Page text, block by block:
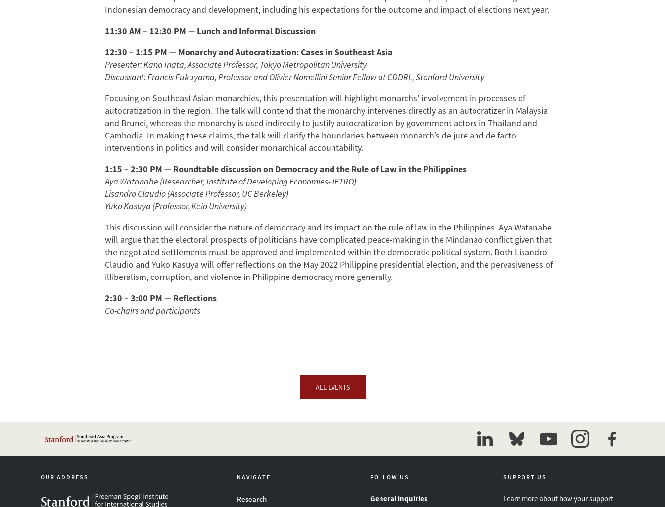
Indonesian democracy and development, including his expectations for the outcome and impact of elections next year.
11:30 AM – 12:30 PM — Lunch and Informal Discussion
12:30 – 1:15 PM — Monarchy and Autocratization: Cases in Southeast Asia
Presenter: Kana Inata, Associate Professor, Tokyo Metropolitan University
Discussant: Francis Fukuyama, Professor and Olivier Nomellini Senior Fellow at CDDRL, Stanford University
Focusing on Southeast Asian monarchies, this presentation will highlight monarchs’ involvement in processes of
autocratization in the region. The talk will contend that the monarchy intervenes directly as an autocratizer in Malaysia
and Brunei, whereas the monarchy is used indirectly to justify autocratization by government actors in Thailand and
Cambodia. In making these claims, the talk will clarify the boundaries between monarch’s de jure and de facto
interventions in politics and will consider monarchical accountability.
1:15 – 2:30 PM — Roundtable discussion on Democracy and the Rule of Law in the Philippines
Aya Watanabe (Researcher, Institute of Developing Economies-JETRO)
Lisandro Claudio (Associate Professor, UC Berkeley)
Yuko Kasuya (Professor, Keio University)
This discussion will consider the nature of democracy and its impact on the rule of law in the Philippines. Aya Watanabe
will argue that the electoral prospects of politicians have complicated peace-making in the Mindanao conflict given that
the negotiated settlements must be approved and implemented within the democratic political system. Both Lisandro
Claudio and Yuko Kasuya will offer reflections on the May 2022 Philippine presidential election, and the pervasiveness of
illiberalism, corruption, and violence in Philippine democracy more generally.
2:30 – 3:00 PM — Reflections
Co-chairs and participants
ALL EVENTS
linkedinbluesky youtubeinstagramfacebook
OUR ADDRESS NAVIGATE
Research
FOLLOW US
General inquiries
SUPPORT US
Learn more about how your support